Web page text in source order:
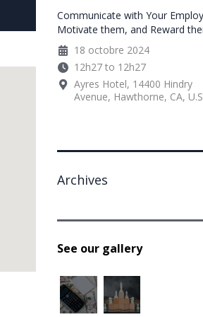
Communicate with Your
Motivate them, and Reward
18 octobre 2024
12h27 to 12h27
Ayres Hotel, 14400 Hindry
Avenue, Hawthorne, CA,
Archives
See our gallery